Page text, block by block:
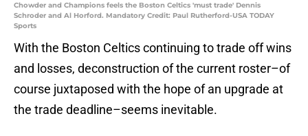
Chowder and Champions feels the Boston Celtics 'must trade' Dennis
Schroder and Al Horford. Mandatory Credit: Paul Rutherford-USA TODAY
Sports
With the Boston Celtics continuing to trade off wins
and losses, deconstruction of the current roster–of
course juxtaposed with the hope of an upgrade at
the trade deadline–seems inevitable.